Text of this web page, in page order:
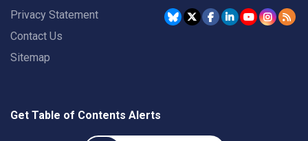
Privacy Statement
Contact Us
Sitemap
Get Table of Contents Alerts